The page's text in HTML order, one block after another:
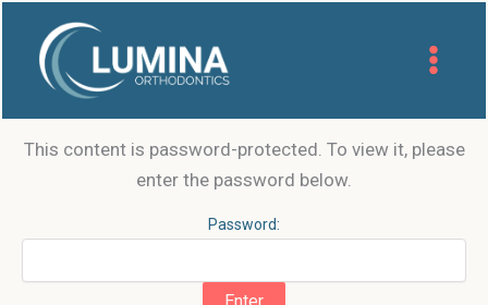
content
This content is password-protected. To view it, please
enter the password below.
Password: